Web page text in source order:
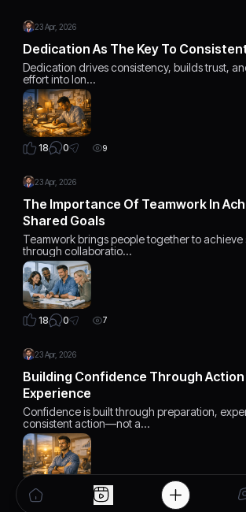
23 Apr, 2026
Dedication As The Key To
Dedication drives consistency, builds trust,
effort into lon…
18 0 9
23 Apr, 2026
The Importance Of Teamwork In
Shared Goals
Teamwork brings people together to achieve
through collaboratio…
18 0 7
23 Apr, 2026
Building Confidence Through Action
Experience
Confidence is built through preparation,
consistent action—not a…
18 7